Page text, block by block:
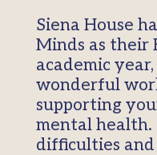
Siena House
Minds as their
academic
wonderful
supporting
mental health.
difficulties and